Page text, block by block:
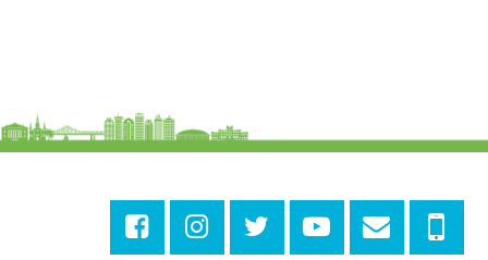
New Basin Canal Park
Sat, Aug 08, 10:00am - 10:45am
Rosa F. Keller Library And Community Center